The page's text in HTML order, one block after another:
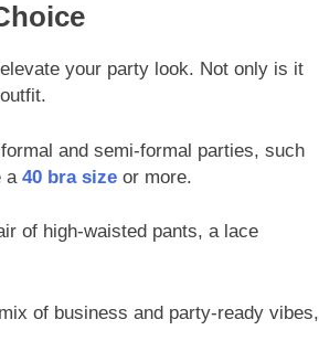
your party look. Not only is it
and semi-formal parties, such
a 40 bra size or more.
of high-waisted pants, a lace
of business and party-ready vibes,